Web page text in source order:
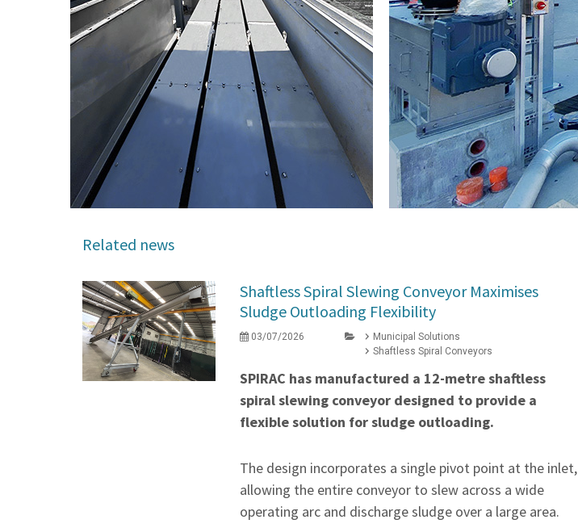
Related news
Shaftless Spiral Slewing Conveyor Maximises
Sludge Outloading Flexibility
03/07/2026
Municipal Solutions
Shaftless Spiral Conveyors
SPIRAC has manufactured a 12-metre shaftless
spiral slewing conveyor designed to provide a
flexible solution for sludge outloading.
The design incorporates a single pivot point at the inlet,
allowing the entire conveyor to slew across a wide
operating arc and discharge sludge over a large area.